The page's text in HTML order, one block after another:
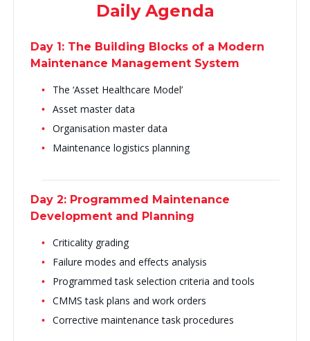
Daily Agenda
Day 1: The Building Blocks of a Modern
Maintenance Management System
The ‘Asset Healthcare Model’
Asset master data
Organisation master data
Maintenance logistics planning
Day 2: Programmed Maintenance
Development and Planning
Criticality grading
Failure modes and effects analysis
Programmed task selection criteria and tools
CMMS task plans and work orders
Corrective maintenance task procedures